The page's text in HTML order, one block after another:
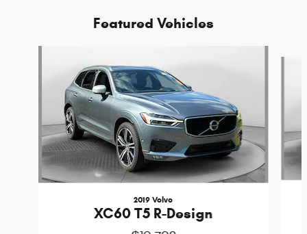
Featured Vehicles
2019 Volvo
XC60 T5 R-Design